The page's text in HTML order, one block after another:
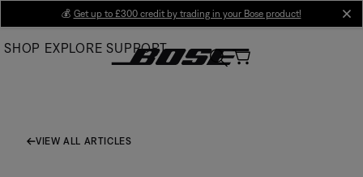
Main
💰 Get up to £300 credit by trading in your Bose product!
SHOP EXPLORE SUPPORT
VIEW ALL ARTICLES